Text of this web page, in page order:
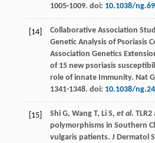
1005-1009. doi: 10.1038/
[14]
Collaborative Association
Genetic Analysis of Psoriasis
Association Genetics
of 15 new psoriasis
role of innate Immunity. Nat
1341-1348. doi: 10.1038/
[15] Shi G, Wang T, Li S, et al. TLR2
polymorphisms in Southern
vulgaris patients. J Dermatol